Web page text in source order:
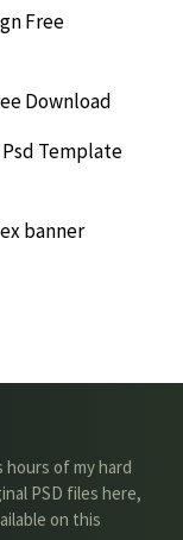
Free
Download
Template
banner
of my hard
PSD files here,
on this